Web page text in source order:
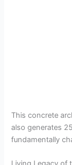
This concrete
also generates
fundamentally